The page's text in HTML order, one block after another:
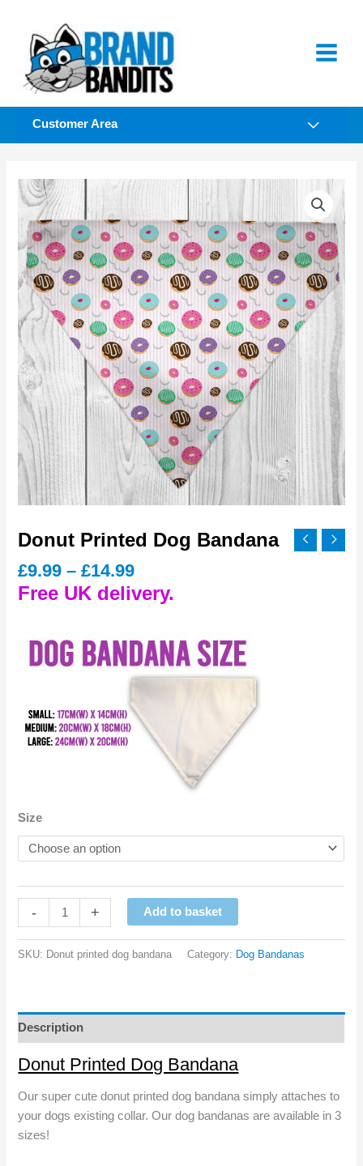
content
Customer Area
Donut Printed Dog Bandana
£9.99 – £14.99Price
range:
£9.99
£14.99
Free UK delivery.
Size
-
Printed
+ Add to basket
SKU: Donut printed dog bandana Category: Dog Bandanas
Description
Donut Printed Dog Bandana
Our super cute donut printed dog bandana simply attaches to
your dogs existing collar. Our dog bandanas are available in 3
sizes!